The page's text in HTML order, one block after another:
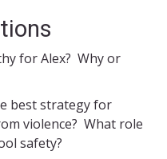
for Alex? Why or
best strategy for
violence? What role
safety?